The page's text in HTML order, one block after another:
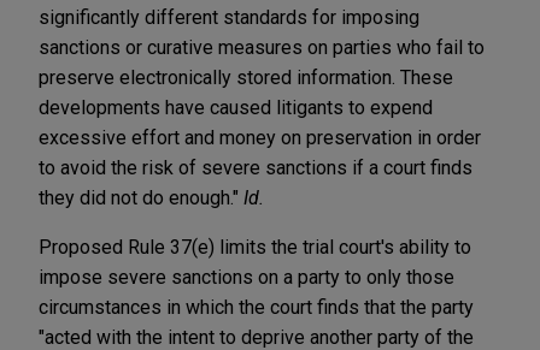
significantly different standards for imposing
sanctions or curative measures on parties who fail to
preserve electronically stored information. These
developments have caused litigants to expend
excessive effort and money on preservation in order
to avoid the risk of severe sanctions if a court finds
they did not do enough." Id.
Proposed Rule 37(e) limits the trial court's ability to
impose severe sanctions on a party to only those
circumstances in which the court finds that the party
"acted with the intent to deprive another party of the